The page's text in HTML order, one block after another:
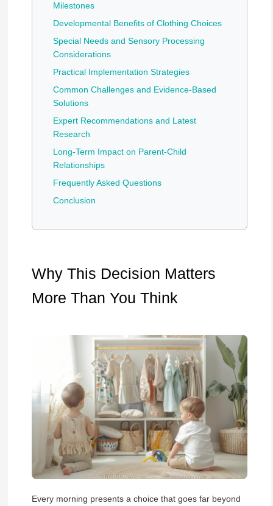
Milestones
Developmental Benefits of Clothing Choices
Special Needs and Sensory Processing
Considerations
Practical Implementation Strategies
Common Challenges and Evidence-Based
Solutions
Expert Recommendations and Latest
Research
Long-Term Impact on Parent-Child
Relationships
Frequently Asked Questions
Conclusion
Why This Decision Matters
More Than You Think
Every morning presents a choice that goes far beyond